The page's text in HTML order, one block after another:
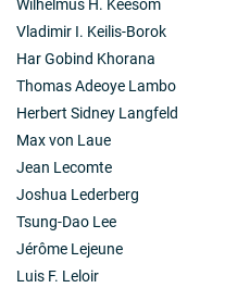
Wilhelmus H. Keesom
Vladimir I. Keilis-Borok
Har Gobind Khorana
Thomas Adeoye Lambo
Herbert Sidney Langfeld
Max von Laue
Jean Lecomte
Joshua Lederberg
Tsung-Dao Lee
Jérôme Lejeune
Luis F. Leloir